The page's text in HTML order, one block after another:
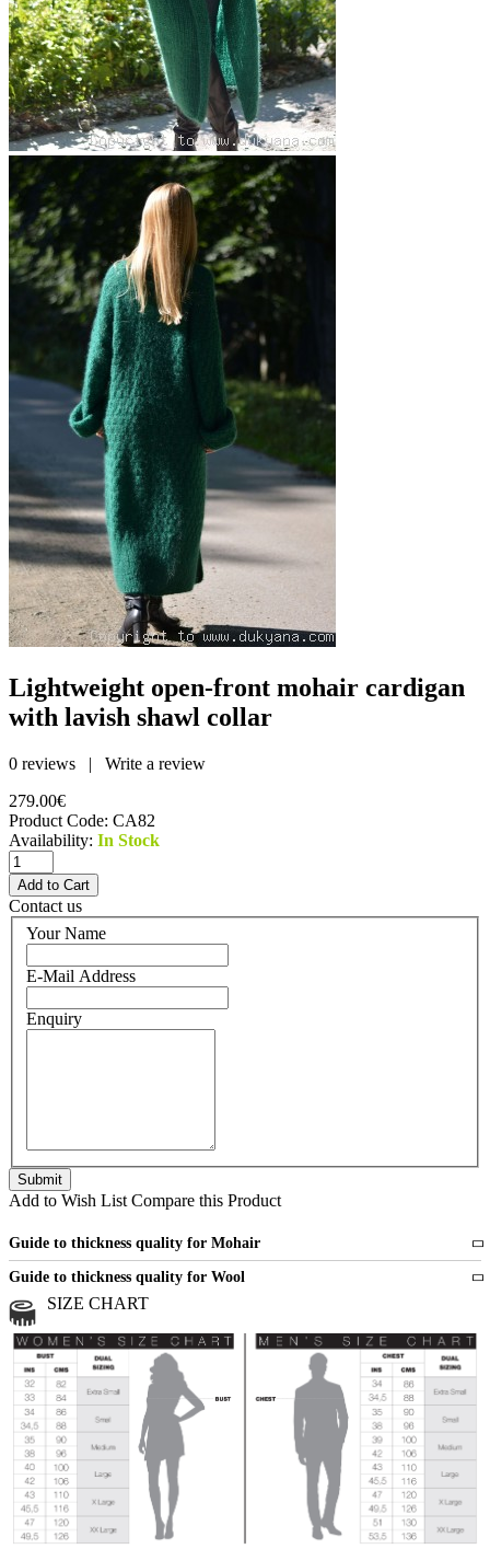
Lightweight open-front mohair cardigan
with lavish shawl collar
0 reviews | Write a review
279.00€
Product Code: CA82
Availability: In Stock
Contact us
Your Name
E-Mail Address
Enquiry
Add to Wish List Compare this Product
Guide to thickness quality for Mohair
Fine
Medium
Chunky
3 and more strands
Guide to thickness quality for Wool
Medium
Chunky
All bulky wool or wool blended
SIZE CHART